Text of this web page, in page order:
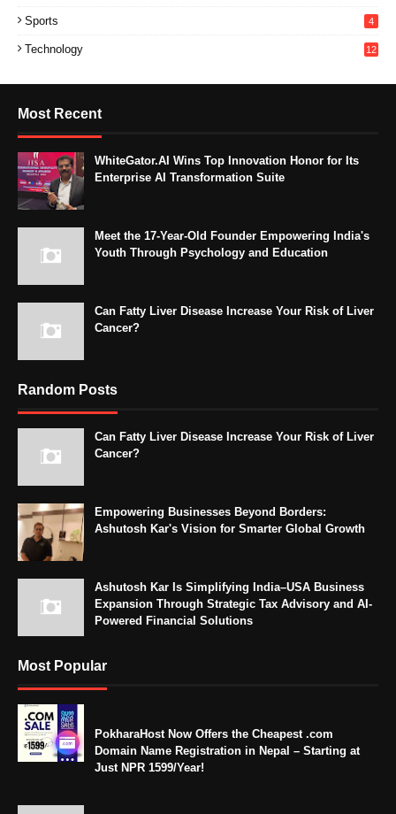
Sports 4
Technology 12
Most Recent
WhiteGator.AI Wins Top Innovation Honor for Its
Enterprise AI Transformation Suite
Meet the 17-Year-Old Founder Empowering India's
Youth Through Psychology and Education
Can Fatty Liver Disease Increase Your Risk of Liver
Cancer?
Random Posts
Can Fatty Liver Disease Increase Your Risk of Liver
Cancer?
Empowering Businesses Beyond Borders:
Ashutosh Kar's Vision for Smarter Global Growth
Ashutosh Kar Is Simplifying India–USA Business
Expansion Through Strategic Tax Advisory and AI-
Powered Financial Solutions
Most Popular
PokharaHost Now Offers the Cheapest .com
Domain Name Registration in Nepal – Starting at
Just NPR 1599/Year!